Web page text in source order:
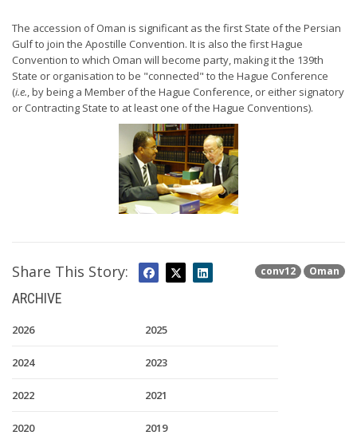
The accession of Oman is significant as the first State of the Persian
Gulf to join the Apostille Convention. It is also the first Hague
Convention to which Oman will become party, making it the 139th
State or organisation to be "connected" to the Hague Conference
(i.e., by being a Member of the Hague Conference, or either signatory
or Contracting State to at least one of the Hague Conventions).
conv12 Oman
Share This Story:
ARCHIVE
2026 2025
2024 2023
2022 2021
2020 2019